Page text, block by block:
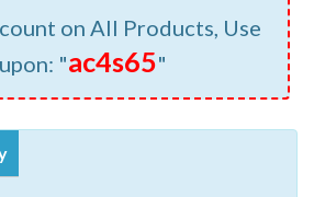
on All Products, Use
"ac4s65"